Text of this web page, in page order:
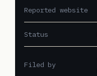
Reported website
Status
Filed by